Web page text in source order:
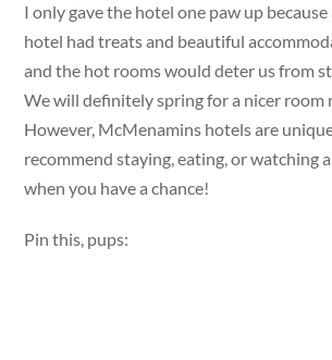
I only gave the hotel one paw up
hotel had treats and beautiful
and the hot rooms would deter us from
We will definitely spring for a nicer room
However, McMenamins hotels are
recommend staying, eating, or watching
when you have a chance!
Pin this, pups: